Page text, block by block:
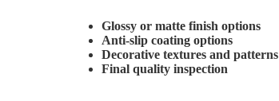
Glossy or matte finish options
Anti-slip coating options
Decorative textures and patterns
Final quality inspection